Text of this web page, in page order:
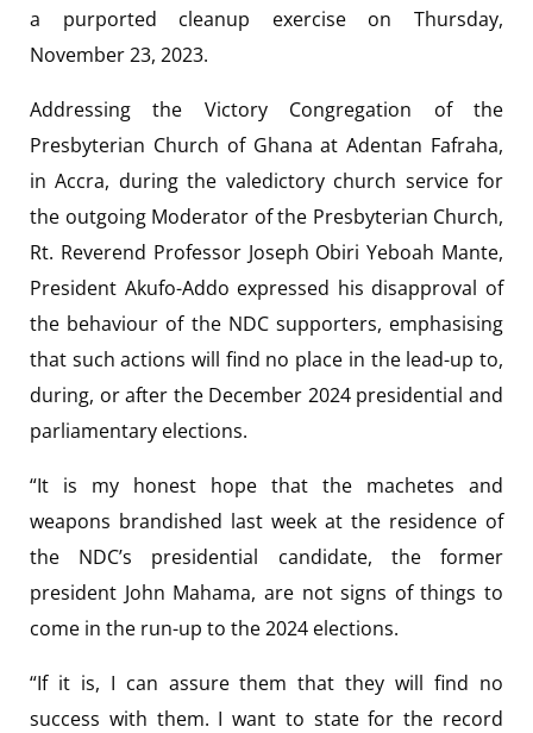
a purported cleanup exercise on Thursday,
November 23, 2023.
Addressing the Victory Congregation of the
Presbyterian Church of Ghana at Adentan Fafraha,
in Accra, during the valedictory church service for
the outgoing Moderator of the Presbyterian Church,
Rt. Reverend Professor Joseph Obiri Yeboah Mante,
President Akufo-Addo expressed his disapproval of
the behaviour of the NDC supporters, emphasising
that such actions will find no place in the lead-up to,
during, or after the December 2024 presidential and
parliamentary elections.
“It is my honest hope that the machetes and
weapons brandished last week at the residence of
the NDC’s presidential candidate, the former
president John Mahama, are not signs of things to
come in the run-up to the 2024 elections.
“If it is, I can assure them that they will find no
success with them. I want to state for the record